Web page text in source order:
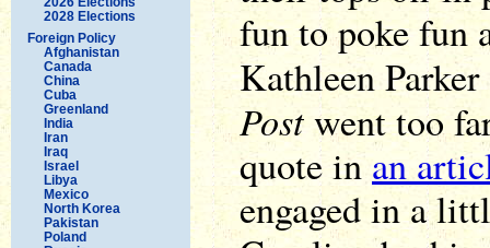
2028 Elections
Foreign Policy
Afghanistan
Canada
China
Cuba
Greenland
India
Iran
Iraq
Israel
Libya
Mexico
North Korea
Pakistan
Poland
fun to poke fun
Kathleen
Postwent too
quote inan
engaged in a